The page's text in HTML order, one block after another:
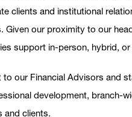
clients and institutional
our proximity to our
support in-person, hybrid,
our Financial Advisors and
development,
and clients.